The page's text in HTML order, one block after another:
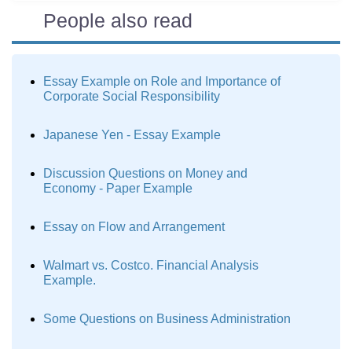
People also read
Essay Example on Role and Importance of
Corporate Social Responsibility
Japanese Yen - Essay Example
Discussion Questions on Money and
Economy - Paper Example
Essay on Flow and Arrangement
Walmart vs. Costco. Financial Analysis
Example.
Some Questions on Business Administration